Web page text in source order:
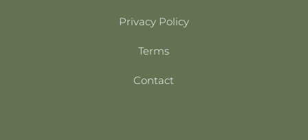
Privacy Policy
Terms
Contact